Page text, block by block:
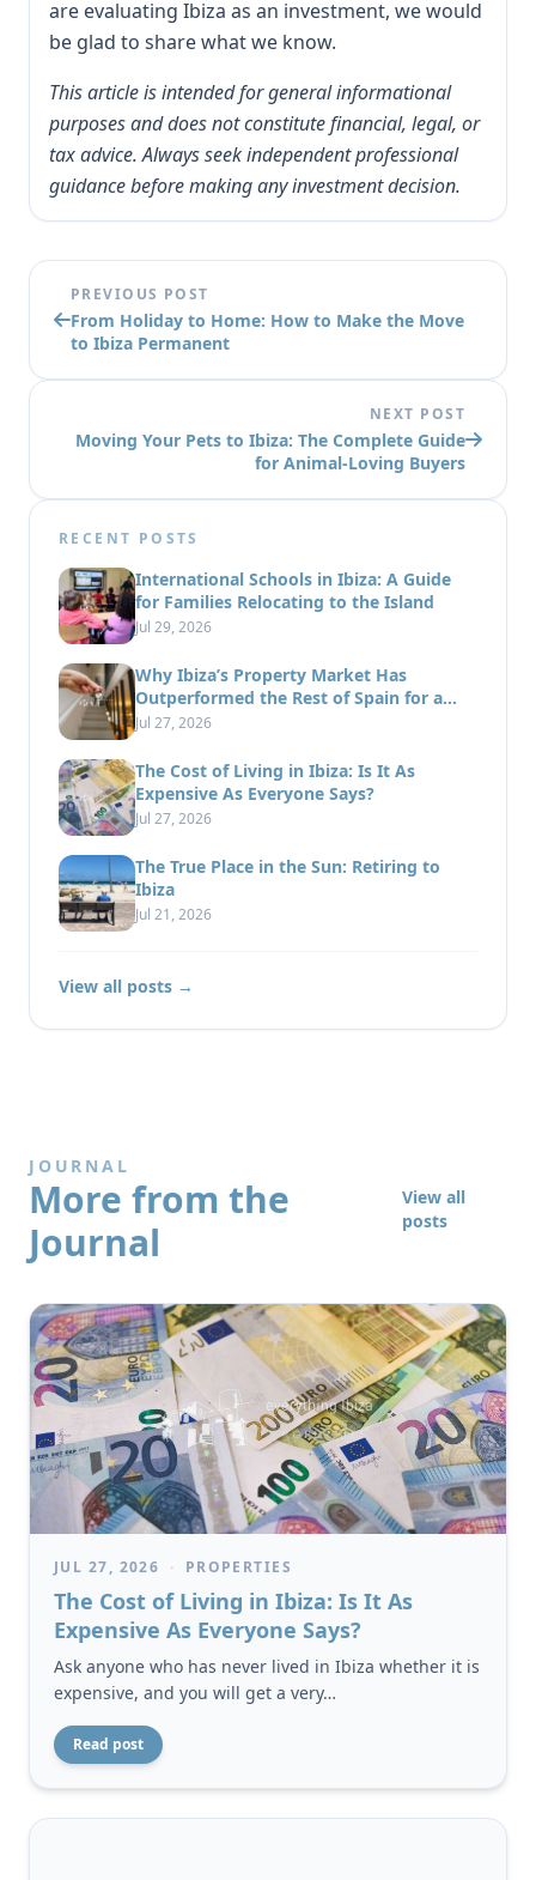
are evaluating Ibiza as an investment, we would
be glad to share what we know.
This article is intended for general informational
purposes and does not constitute financial, legal, or
tax advice. Always seek independent professional
guidance before making any investment decision.
PREVIOUS POST
From Holiday to Home: How to Make the Move
to Ibiza Permanent
NEXT POST
Moving Your Pets to Ibiza: The Complete Guide
for Animal-Loving Buyers
RECENT POSTS
International Schools in Ibiza: A Guide
for Families Relocating to the Island
Jul 29, 2026
Why Ibiza’s Property Market Has
Outperformed the Rest of Spain for a
Decade
Jul 27, 2026
The Cost of Living in Ibiza: Is It As
Expensive As Everyone Says?
Jul 27, 2026
The True Place in the Sun: Retiring to
Ibiza
Jul 21, 2026
View all posts →
JOURNAL
More from the
Journal
View all
posts
JUL 27, 2026 · PROPERTIES
The Cost of Living in Ibiza: Is It As
Expensive As Everyone Says?
Ask anyone who has never lived in Ibiza whether it is
expensive, and you will get a very…
Read post